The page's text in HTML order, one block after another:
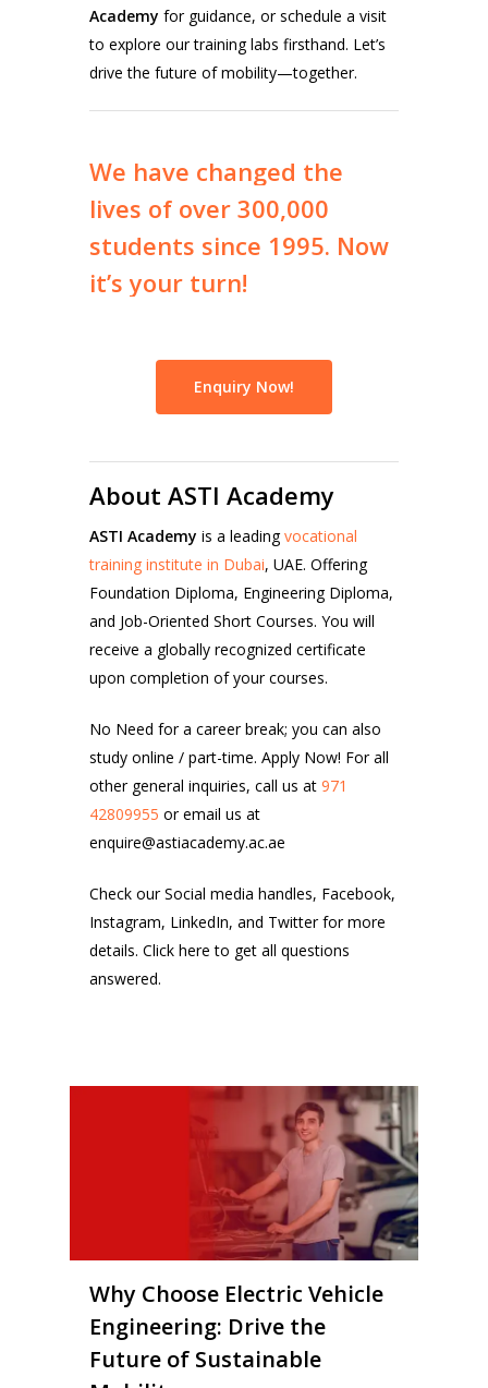
Academy for guidance, or schedule a visit
to explore our training labs firsthand. Let’s
drive the future of mobility—together.
We have changed the
lives of over 300,000
students since 1995. Now
it’s your turn!
Enquiry Now!
About ASTI Academy
ASTI Academy is a leadingvocational
training institute in Dubai, UAE. Offering
Foundation Diploma, Engineering Diploma,
and Job-Oriented Short Courses. You will
receive a globally recognized certificate
upon completion of your courses.
No Need for a career break; you can also
study online / part-time. Apply Now! For all
other general inquiries, call us at971
42809955 or email us at
enquire@astiacademy.ac.ae
Check our Social media handles, Facebook,
Instagram, LinkedIn, and Twitterfor more
details.Click hereto get all questions
answered.
Why Choose Electric Vehicle
Engineering: Drive the
Future of Sustainable